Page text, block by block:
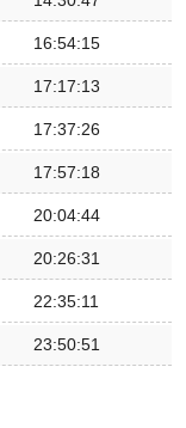
16:54:15
17:17:13
17:37:26
17:57:18
20:04:44
20:26:31
22:35:11
23:50:51